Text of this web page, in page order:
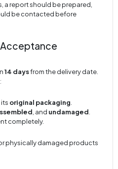
a report should be prepared,
be contacted before
14 daysfrom the delivery date.
original packaging
, and undamaged
completely.
physically damaged products